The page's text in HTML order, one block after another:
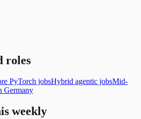
roles
PyTorch jobsHybrid agentic jobsMid-
Germany
weekly